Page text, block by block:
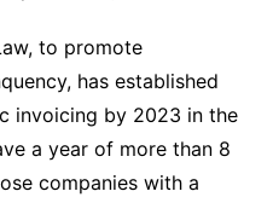
to promote
has established
invoicing by 2023 in the
a year of more than 8
companies with a